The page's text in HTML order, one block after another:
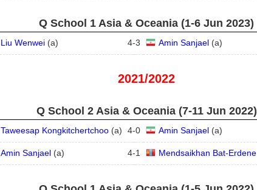
Q School 1 Asia & Oceania (1‑6 Jun 2023)
Liu Wenwei (a) 4-3 Amin Sanjael (a)
2021/2022
Q School 2 Asia & Oceania (7‑11 Jun 2022)
Taweesap Kongkitchertchoo (a) 4-0 Amin Sanjael (a)
Amin Sanjael (a) 4-1 Mendsaikhan Bat-Erdene